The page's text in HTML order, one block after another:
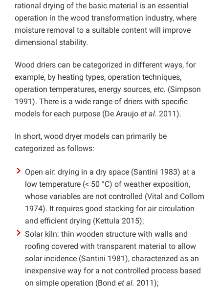
rational drying of the basic material is an essential
operation in the wood transformation industry, where
moisture removal to a suitable content will improve
dimensional stability.
Wood driers can be categorized in different ways, for
example, by heating types, operation techniques,
operation temperatures, energy sources, etc. (Simpson
1991). There is a wide range of driers with specific
models for each purpose (De Araujo et al. 2011).
In short, wood dryer models can primarily be
categorized as follows:
Open air: drying in a dry space (Santini 1983) at a
low temperature (< 50 °C) of weather exposition,
whose variables are not controlled (Vital and Collom
1974). It requires good stacking for air circulation
and efficient drying (Kettula 2015);
Solar kiln: thin wooden structure with walls and
roofing covered with transparent material to allow
solar incidence (Santini 1981), characterized as an
inexpensive way for a not controlled process based
on simple operation (Bond et al. 2011);